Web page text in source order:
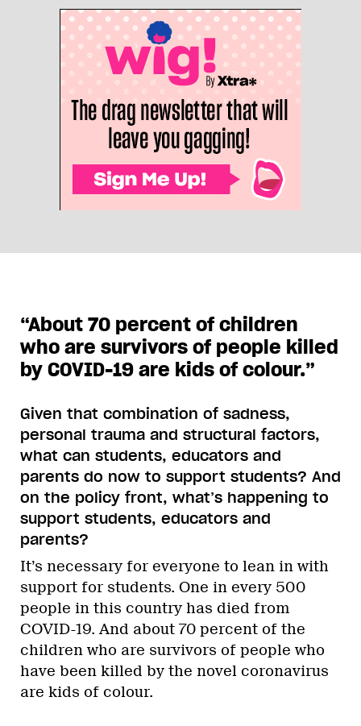
“About 70 percent of children
who are survivors of people killed
by COVID-19 are kids of colour.”
Given that combination of sadness,
personal trauma and structural factors,
what can students, educators and
parents do now to support students? And
on the policy front, what’s happening to
support students, educators and
parents?
It’s necessary for everyone to lean in with
support for students. One in every 500
people in this country has died from
COVID-19. And about 70 percent of the
children who are survivors of people who
have been killed by the novel coronavirus
are kids of colour.